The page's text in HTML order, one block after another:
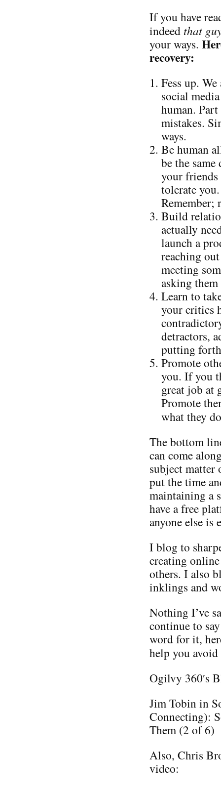
If you have
indeed that
your ways.
recovery:
Fess up.
social
human.
mistakes.
ways.
Be human
be the
your friends
tolerate
Remember;
Build
actually
launch a
reaching
meeting
asking
Learn to
your critics
detractors,
putting
Promote
you. If you
great job at
Promote
what they
The bottom
can come
subject matter
put the time
maintaining a
have a free
anyone else is
I blog to
creating
others. I also
inklings and
Nothing I’ve
continue to
word for it,
help you
Ogilvy 360′s
Jim Tobin in
Connecting):
Them (2 of 6)
Also, Chris
video: